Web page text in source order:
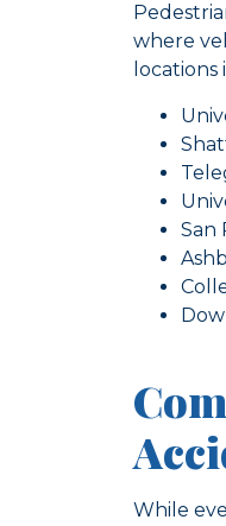
where
locations
San
While